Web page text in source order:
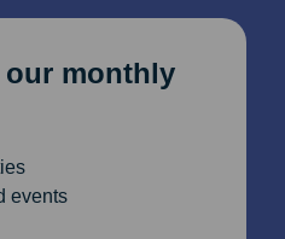
monthly
events